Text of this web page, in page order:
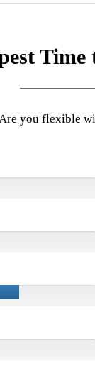
you flexible